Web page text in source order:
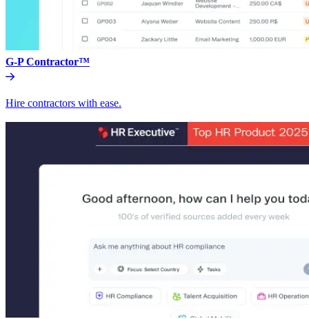
G-P Contractor™
Hire contractors with ease.